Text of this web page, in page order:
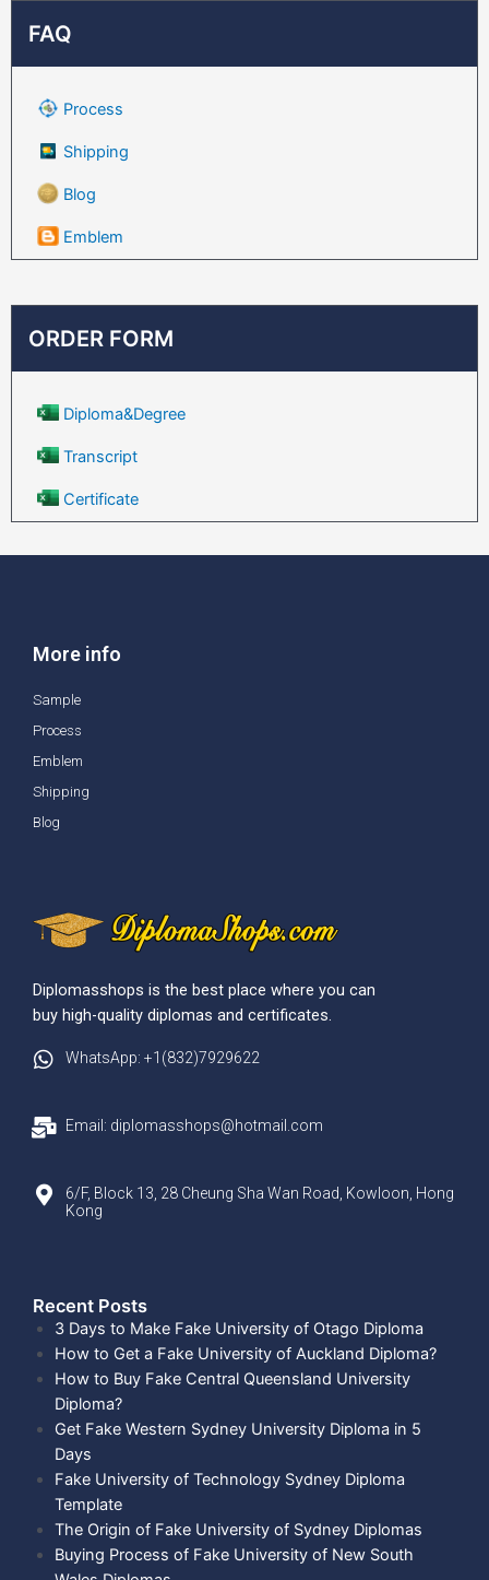
FAQ
Process
Shipping
Blog
Emblem
ORDER FORM
Diploma&Degree
Transcript
Certificate
More info
Sample
Process
Emblem
Shipping
Blog
Diplomasshops is the best place where you can
buy high-quality diplomas and certificates.
WhatsApp: +1(832)7929622
Email: diplomasshops@hotmail.com
6/F, Block 13, 28 Cheung Sha Wan Road, Kowloon, Hong
Kong
Recent Posts​
3 Days to Make Fake University of Otago Diploma
How to Get a Fake University of Auckland Diploma?
How to Buy Fake Central Queensland University
Diploma?
Get Fake Western Sydney University Diploma in 5
Days
Fake University of Technology Sydney Diploma
Template
The Origin of Fake University of Sydney Diplomas
Buying Process of Fake University of New South